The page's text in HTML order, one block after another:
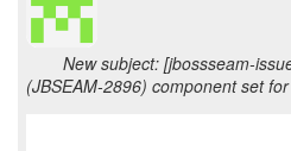
New subject: [jbossseam-
(JBSEAM-2896) component set